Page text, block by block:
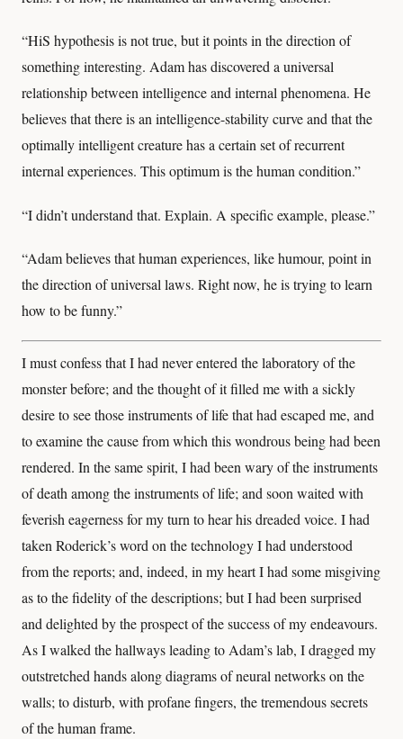
“HiS hypothesis is not true, but it points in the direction of
something interesting. Adam has discovered a universal
relationship between intelligence and internal phenomena. He
believes that there is an intelligence-stability curve and that the
optimally intelligent creature has a certain set of recurrent
internal experiences. This optimum is the human condition.”
“I didn’t understand that. Explain. A specific example, please.”
“Adam believes that human experiences, like humour, point in
the direction of universal laws. Right now, he is trying to learn
how to be funny.”
I must confess that I had never entered the laboratory of the
monster before; and the thought of it filled me with a sickly
desire to see those instruments of life that had escaped me, and
to examine the cause from which this wondrous being had been
rendered. In the same spirit, I had been wary of the instruments
of death among the instruments of life; and soon waited with
feverish eagerness for my turn to hear his dreaded voice. I had
taken Roderick’s word on the technology I had understood
from the reports; and, indeed, in my heart I had some misgiving
as to the fidelity of the descriptions; but I had been surprised
and delighted by the prospect of the success of my endeavours.
As I walked the hallways leading to Adam’s lab, I dragged my
outstretched hands along diagrams of neural networks on the
walls; to disturb, with profane fingers, the tremendous secrets
of the human frame.